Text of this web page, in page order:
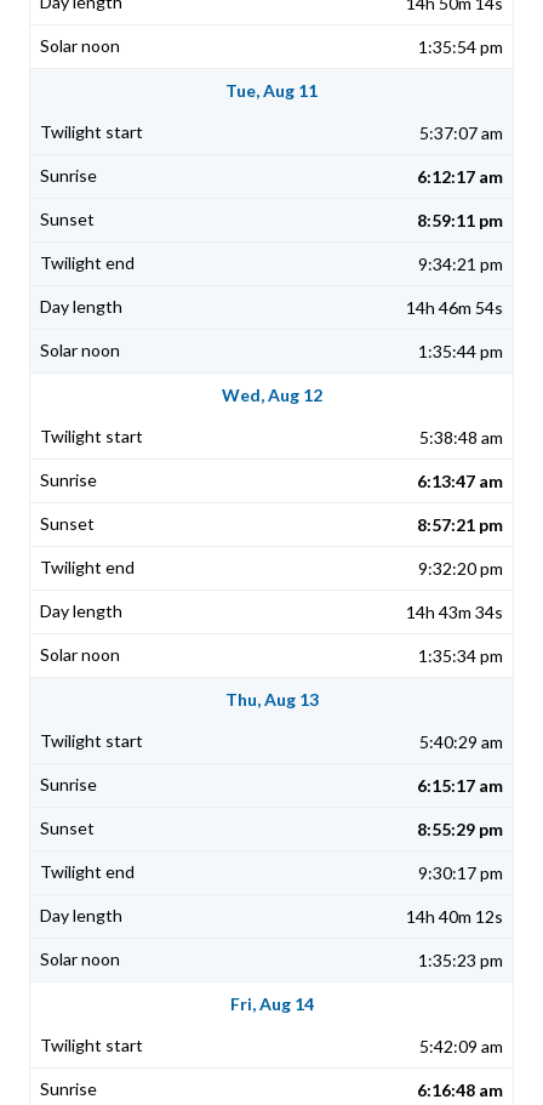
1:35:54 pm
Tue, Aug 11
5:37:07 am
6:12:17 am
8:59:11 pm
9:34:21 pm
14h 46m 54s
1:35:44 pm
Wed, Aug 12
5:38:48 am
6:13:47 am
8:57:21 pm
9:32:20 pm
14h 43m 34s
1:35:34 pm
Thu, Aug 13
5:40:29 am
6:15:17 am
8:55:29 pm
9:30:17 pm
14h 40m 12s
1:35:23 pm
Fri, Aug 14
5:42:09 am
6:16:48 am